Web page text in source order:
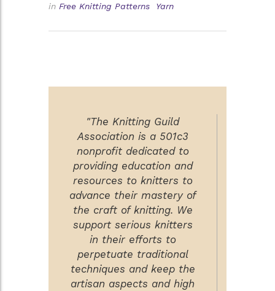
in Free Knitting Patterns Yarn
"The Knitting Guild
Association is a 501c3
nonprofit dedicated to
providing education and
resources to knitters to
advance their mastery of
the craft of knitting. We
support serious knitters
in their efforts to
perpetuate traditional
techniques and keep the
artisan aspects and high